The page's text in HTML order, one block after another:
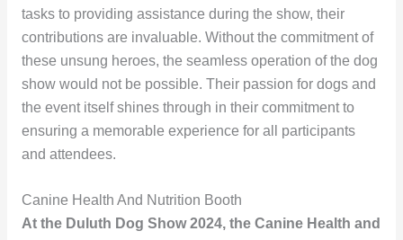
tasks to providing assistance during the show, their
contributions are invaluable. Without the commitment of
these unsung heroes, the seamless operation of the dog
show would not be possible. Their passion for dogs and
the event itself shines through in their commitment to
ensuring a memorable experience for all participants
and attendees.
Canine Health And Nutrition Booth
At the Duluth Dog Show 2024, the Canine Health and